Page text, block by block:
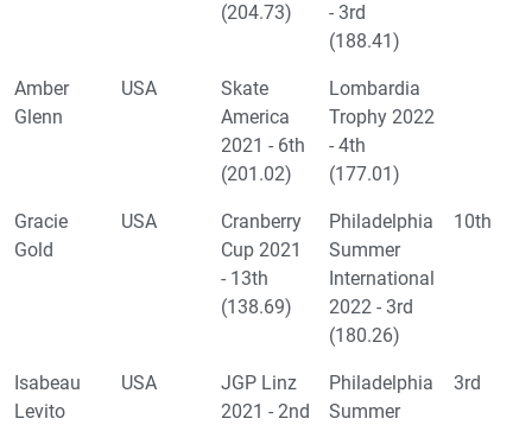
(204.73)
- 3rd
(188.41)
Amber
Glenn
USA
Skate
America
2021 - 6th
(201.02)
Lombardia
Trophy 2022
- 4th
(177.01)
Gracie
Gold
USA
Cranberry
Cup 2021
- 13th
(138.69)
Philadelphia
Summer
International
2022 - 3rd
(180.26)
10th
Isabeau
Levito
USA
JGP Linz
2021 - 2nd
Philadelphia
Summer
3rd